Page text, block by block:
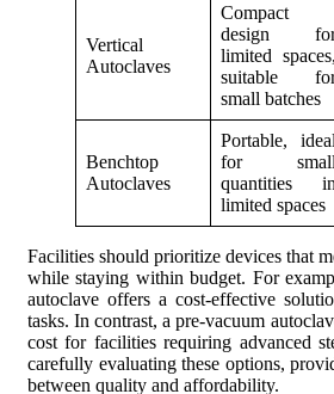
Vertical
Autoclaves
Compact
design
limited spaces,
suitable
small batches
Benchtop
Autoclaves
Portable, ideal
for small
quantities in
limited spaces
Facilities should prioritize devices that
while staying within budget. For
autoclave offers a cost-effective
tasks. In contrast, a pre-vacuum
cost for facilities requiring advanced
carefully evaluating these options,
between quality and affordability.